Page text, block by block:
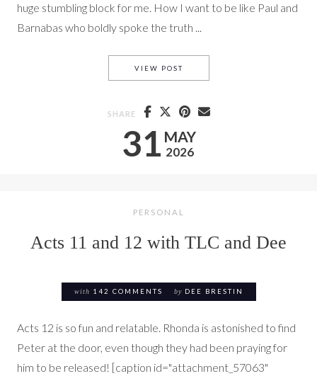
huge stumbling block for me. How I want to be like Paul and
Barnabas who boldly spoke the truth ...
31 MAY
2026
VIEW POSTACTS 13 & 14 WITH TLC AND
SHARE
PERSONAL
Acts 11 and 12 with TLC and Dee
with 142 COMMENTS by DEE BRESTIN
Acts 12 is so fun and relatable. Rhonda is astonished to find
Peter at the door, even though they had been praying for
him to be released! [caption id="attachment_57063"